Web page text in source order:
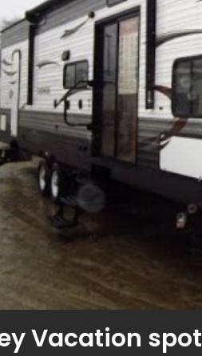
Vacation spot